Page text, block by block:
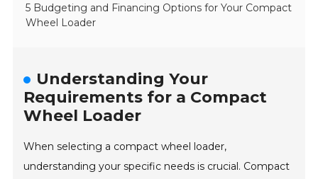
5 Budgeting and Financing Options for Your Compact
Wheel Loader
Understanding Your
Requirements for a Compact
Wheel Loader
When selecting a compact wheel loader,
understanding your specific needs is crucial. Compact